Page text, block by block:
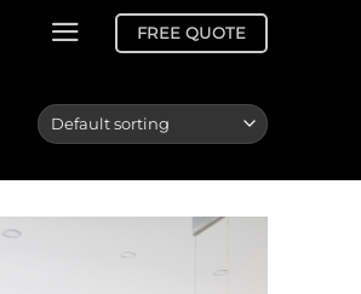
FREE QUOTE